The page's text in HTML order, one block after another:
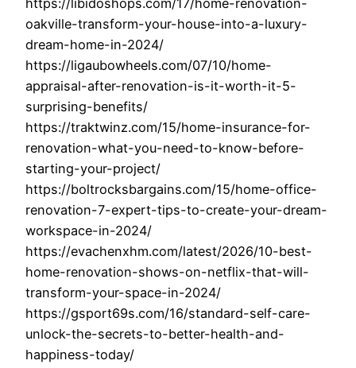
https://libidoshops.com/17/home-renovation-
oakville-transform-your-house-into-a-luxury-
dream-home-in-2024/
https://ligaubowheels.com/07/10/home-
appraisal-after-renovation-is-it-worth-it-5-
surprising-benefits/
https://traktwinz.com/15/home-insurance-for-
renovation-what-you-need-to-know-before-
starting-your-project/
https://boltrocksbargains.com/15/home-office-
renovation-7-expert-tips-to-create-your-dream-
workspace-in-2024/
https://evachenxhm.com/latest/2026/10-best-
home-renovation-shows-on-netflix-that-will-
transform-your-space-in-2024/
https://gsport69s.com/16/standard-self-care-
unlock-the-secrets-to-better-health-and-
happiness-today/